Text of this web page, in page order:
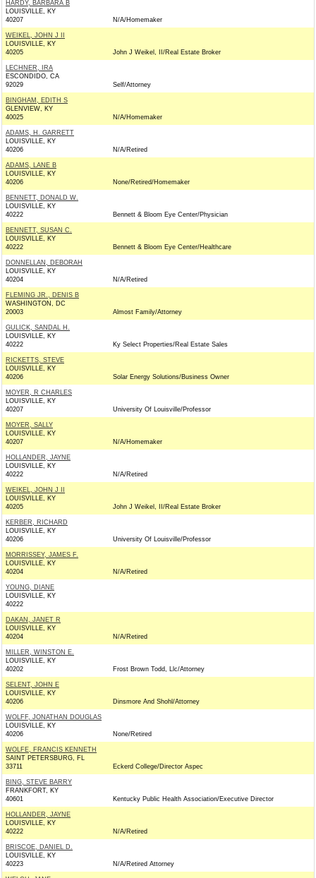
HARDY, BARBARA B
LOUISVILLE, KY
40207
N/A/Homemaker
WEIKEL, JOHN J II
LOUISVILLE, KY
40205
John J Weikel, II/Real Estate Broker
LECHNER, IRA
ESCONDIDO, CA
92029
Self/Attorney
BINGHAM, EDITH S
GLENVIEW, KY
40025
N/A/Homemaker
ADAMS, H. GARRETT
LOUISVILLE, KY
40206
N/A/Retired
ADAMS, LANE B
LOUISVILLE, KY
40206
None/Retired/Homemaker
BENNETT, DONALD W.
LOUISVILLE, KY
40222
Bennett & Bloom Eye Center/Physician
BENNETT, SUSAN C.
LOUISVILLE, KY
40222
Bennett & Bloom Eye Center/Healthcare
DONNELLAN, DEBORAH
LOUISVILLE, KY
40204
N/A/Retired
FLEMING JR., DENIS B
WASHINGTON, DC
20003
Almost Family/Attorney
GULICK, SANDAL H.
LOUISVILLE, KY
40222
Ky Select Properties/Real Estate Sales
RICKETTS, STEVE
LOUISVILLE, KY
40206
Solar Energy Solutions/Business Owner
MOYER, R CHARLES
LOUISVILLE, KY
40207
University Of Louisville/Professor
MOYER, SALLY
LOUISVILLE, KY
40207
N/A/Homemaker
HOLLANDER, JAYNE
LOUISVILLE, KY
40222
N/A/Retired
WEIKEL, JOHN J II
LOUISVILLE, KY
40205
John J Weikel, II/Real Estate Broker
KERBER, RICHARD
LOUISVILLE, KY
40206
University Of Louisville/Professor
MORRISSEY, JAMES F.
LOUISVILLE, KY
40204
N/A/Retired
YOUNG, DIANE
LOUISVILLE, KY
40222
DAKAN, JANET R
LOUISVILLE, KY
40204
N/A/Retired
MILLER, WINSTON E.
LOUISVILLE, KY
40202
Frost Brown Todd, Llc/Attorney
SELENT, JOHN E
LOUISVILLE, KY
40206
Dinsmore And Shohl/Attorney
WOLFF, JONATHAN DOUGLAS
LOUISVILLE, KY
40206
None/Retired
WOLFE, FRANCIS KENNETH
SAINT PETERSBURG, FL
33711
Eckerd College/Director Aspec
BING, STEVE BARRY
FRANKFORT, KY
40601
Kentucky Public Health Association/Executive Director
HOLLANDER, JAYNE
LOUISVILLE, KY
40222
N/A/Retired
BRISCOE, DANIEL D.
LOUISVILLE, KY
40223
N/A/Retired Attorney